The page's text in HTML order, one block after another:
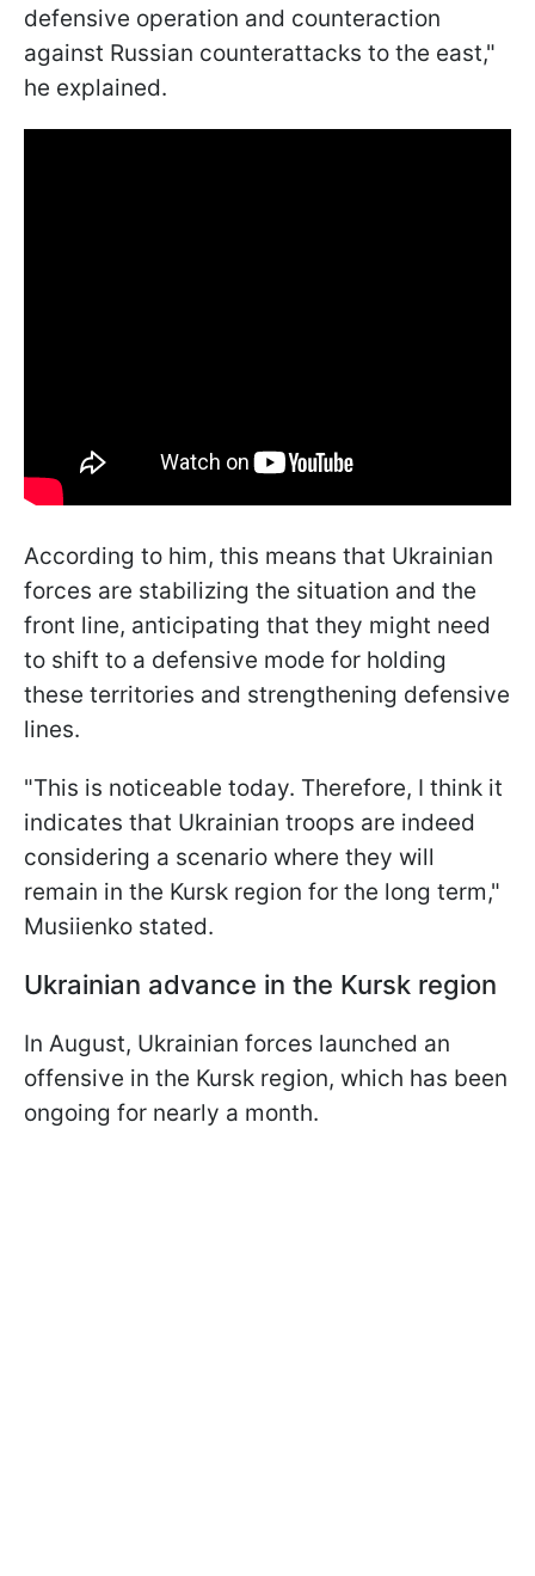
defensive operation and counteraction
against Russian counterattacks to the east,"
he explained.
According to him, this means that Ukrainian
forces are stabilizing the situation and the
front line, anticipating that they might need
to shift to a defensive mode for holding
these territories and strengthening defensive
lines.
"This is noticeable today. Therefore, I think it
indicates that Ukrainian troops are indeed
considering a scenario where they will
remain in the Kursk region for the long term,"
Musiienko stated.
Ukrainian advance in the Kursk region
In August, Ukrainian forces launched an
offensive in the Kursk region, which has been
ongoing for nearly a month.